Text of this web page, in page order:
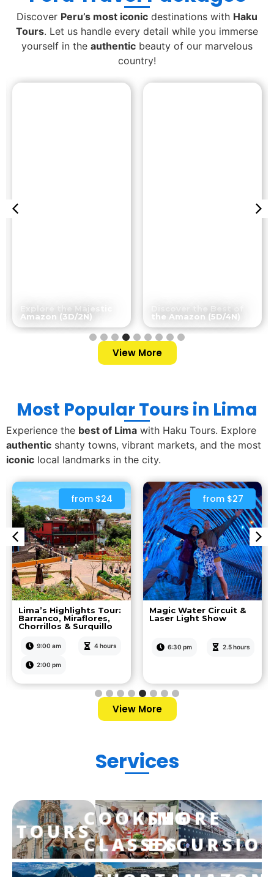
Discover Peru’s most iconic destinations with Haku
Tours. Let us handle every detail while you immerse
yourself in the authentic beauty of our marvelous
country!
Explore the Majestic
Amazon (3D/2N)
Discover the Best of
the Amazon (5D/4N)
View More
Most Popular Tours in Lima
Experience the best of Lima with Haku Tours. Explore
authentic shanty towns, vibrant markets, and the most
iconic local landmarks in the city.
from $24
Lima’s Highlights Tour:
Barranco, Miraflores,
Chorrillos & Surquillo
9:00 am
2:00 pm
4 hours
from $27
Magic Water Circuit &
Laser Light Show
6:30 pm 2.5 hours
View More
Services
TOURS
COOKING
CLASSES
SHORE